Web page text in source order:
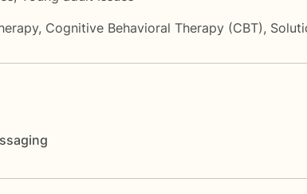
, Cognitive Behavioral Therapy (CBT),